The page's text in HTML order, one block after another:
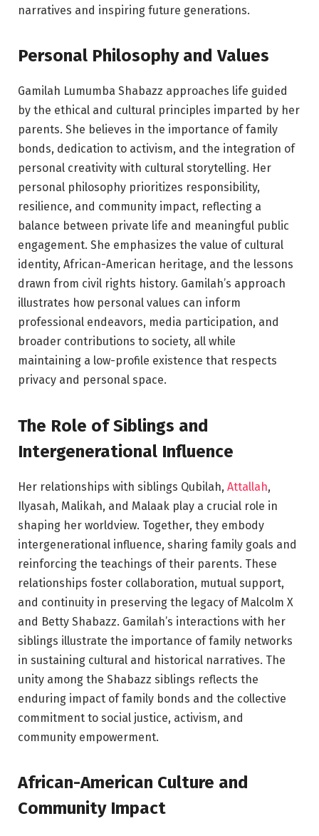
narratives and inspiring future generations.
Personal Philosophy and Values
Gamilah Lumumba Shabazz approaches life guided
by the ethical and cultural principles imparted by her
parents. She believes in the importance of family
bonds, dedication to activism, and the integration of
personal creativity with cultural storytelling. Her
personal philosophy prioritizes responsibility,
resilience, and community impact, reflecting a
balance between private life and meaningful public
engagement. She emphasizes the value of cultural
identity, African-American heritage, and the lessons
drawn from civil rights history. Gamilah’s approach
illustrates how personal values can inform
professional endeavors, media participation, and
broader contributions to society, all while
maintaining a low-profile existence that respects
privacy and personal space.
The Role of Siblings and
Intergenerational Influence
Her relationships with siblings Qubilah, Attallah,
Ilyasah, Malikah, and Malaak play a crucial role in
shaping her worldview. Together, they embody
intergenerational influence, sharing family goals and
reinforcing the teachings of their parents. These
relationships foster collaboration, mutual support,
and continuity in preserving the legacy of Malcolm X
and Betty Shabazz. Gamilah’s interactions with her
siblings illustrate the importance of family networks
in sustaining cultural and historical narratives. The
unity among the Shabazz siblings reflects the
enduring impact of family bonds and the collective
commitment to social justice, activism, and
community empowerment.
African-American Culture and
Community Impact